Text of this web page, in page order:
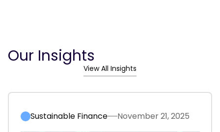
Our Insights
View All Insights
Sustainable Finance November 21, 2025